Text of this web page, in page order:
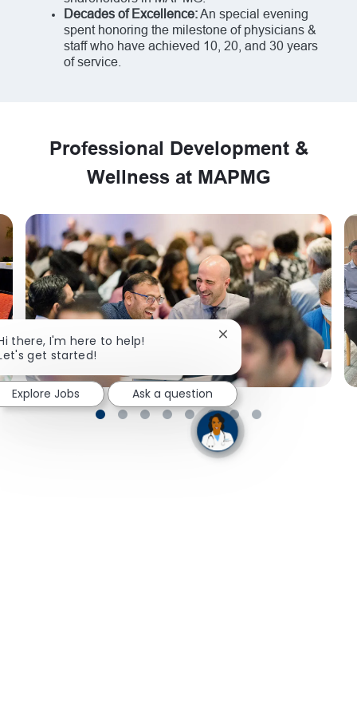
Decades of Excellence:An special evening
spent honoring the milestone of physicians &
staff who have achieved 10, 20, and 30 years
of service.
Professional Development &
Wellness at MAPMG
there, I'm here to help!
get started!
Close chatbot
Explore Jobs Ask a question